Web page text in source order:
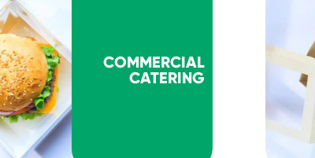
COMMERCIAL
CATERING